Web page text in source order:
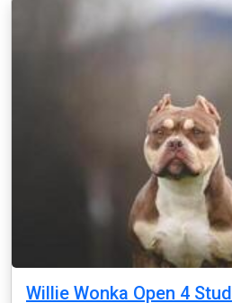
Willie Wonka Open 4 Stud